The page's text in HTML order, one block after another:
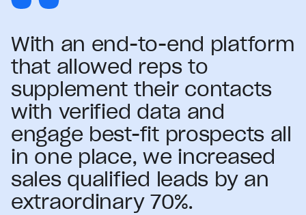
With an end-to-end platform
that allowed reps to
supplement their contacts
with verified data and
engage best-fit prospects all
in one place, we increased
sales qualified leads by an
extraordinary 70%.